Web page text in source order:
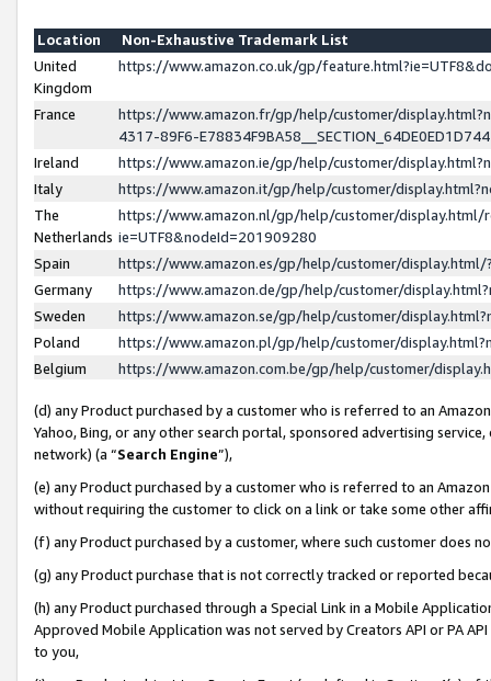
Location
Non-Exhaustive Trademark List
United
Kingdom
https://www.amazon.co.uk/gp/
France
https://www.amazon.fr/gp/help/customer/
4317-89F6-
Ireland
https://www.amazon.ie/gp/help/customer/
Italy
https://www.amazon.it/gp/help/customer/
The
Netherlands
https://www.amazon.nl/gp/help/customer/display.html/
ie=UTF8&nodeId=201909280
Spain
https://www.amazon.es/gp/help/customer/
Germany
https://www.amazon.de/gp/help/customer/
Sweden
https://www.amazon.se/gp/help/customer/
Poland
https://www.amazon.pl/gp/help/customer/
Belgium
https://www.amazon.com.be/gp/help/customer/
(d) any Product purchased by a customer who is referred to an
Yahoo, Bing, or any other search portal, sponsored advertising
network) (a “Search Engine”),
(e) any Product purchased by a customer who is referred to an
without requiring the customer to click on a link or take some other
(f) any Product purchased by a customer, where such customer does
(g) any Product purchase that is not correctly tracked or reported
(h) any Product purchased through a Special Link in a Mobile
Approved Mobile Application was not served by Creators API or PA
to you,